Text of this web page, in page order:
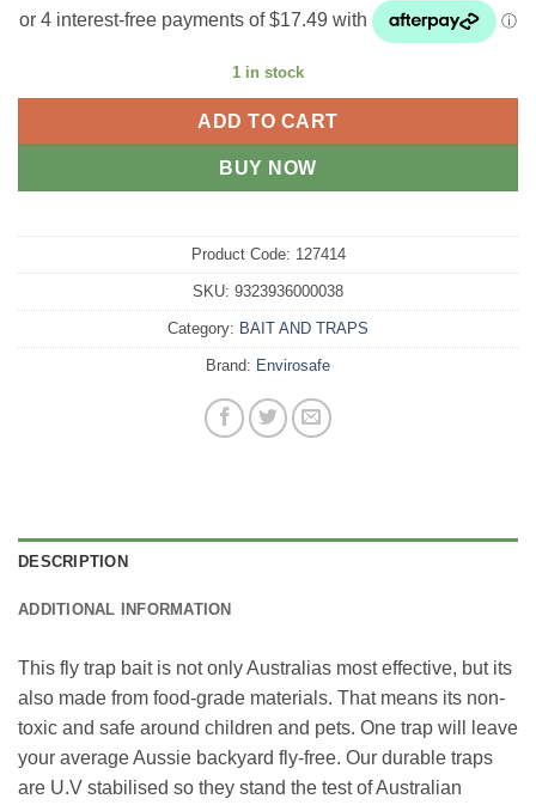
1 in stock
ADD TO CART
BUY NOW
Product Code: 127414
SKU: 9323936000038
Category: BAIT AND TRAPS
Brand: Envirosafe
DESCRIPTION
ADDITIONAL INFORMATION
This fly trap bait is not only Australias most effective, but its
also made from food-grade materials. That means its non-
toxic and safe around children and pets. One trap will leave
your average Aussie backyard fly-free. Our durable traps
are U.V stabilised so they stand the test of Australian